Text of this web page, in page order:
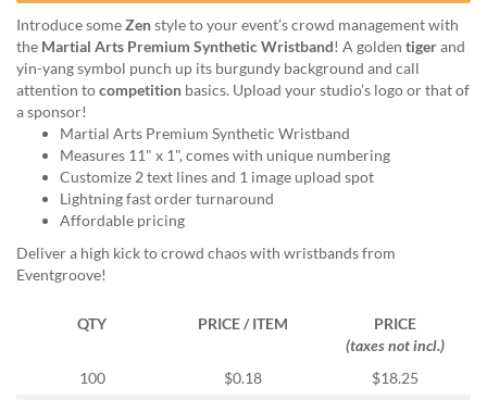
cannot
proceed,
they
can
contact
friendly
customer
support
via
phone
Introduce someZenstyle to your event’s crowd management with
the Martial Arts Premium Synthetic Wristband! A golden tigerand
yin-yang symbol punch up its burgundy background and call
attention tocompetition basics. Upload your studio’s logo or that of
a sponsor!
Martial Arts Premium Synthetic Wristband
Measures 11" x 1", comes with unique numbering
Customize 2 text lines and 1 image upload spot
Lightning fast order turnaround
Affordable pricing
Deliver a high kick to crowd chaos with wristbands from
Eventgroove!
QTY PRICE / ITEM
PRICE
(taxes not incl.)
100
$0.18
$18.25